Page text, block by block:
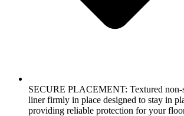
SECURE PLACEMENT: Textured non-
liner firmly in place designed to stay in
providing reliable protection for your